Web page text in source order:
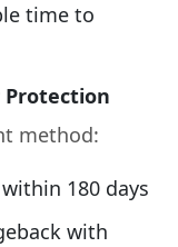
time to
Protection
method:
180 days
with